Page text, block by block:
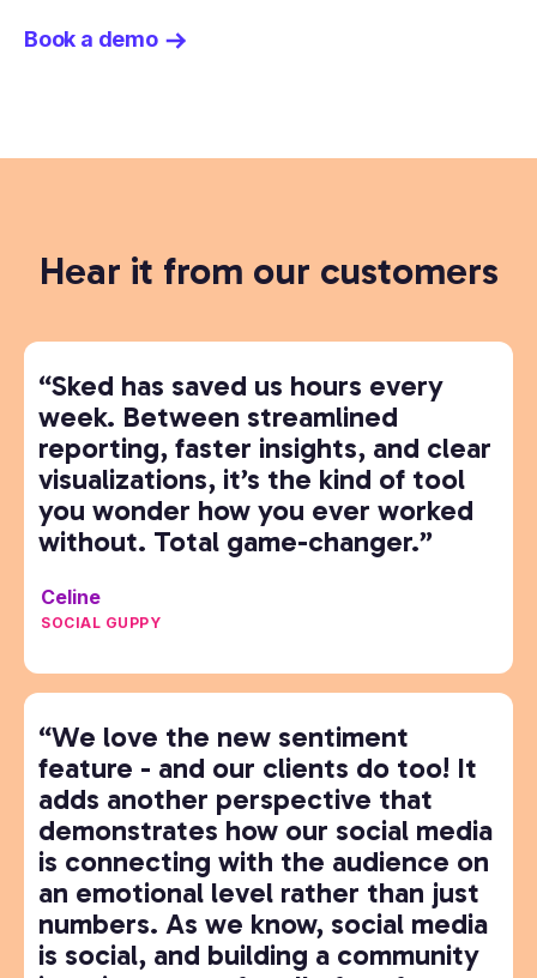
Book a demo
Hear it from our customers
“Sked has saved us hours every
week. Between streamlined
reporting, faster insights, and clear
visualizations, it’s the kind of tool
you wonder how you ever worked
without. Total game-changer.”
Celine
SOCIAL GUPPY
“We love the new sentiment
feature - and our clients do too! It
adds another perspective that
demonstrates how our social media
is connecting with the audience on
an emotional level rather than just
numbers. As we know, social media
is social, and building a community